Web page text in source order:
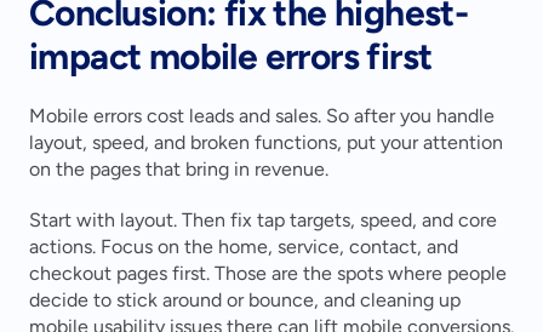
Conclusion: fix the highest-
impact mobile errors first
Mobile errors cost leads and sales. So after you handle
layout, speed, and broken functions, put your attention
on the pages that bring in revenue.
Start with layout. Then fix tap targets, speed, and core
actions. Focus on the home, service, contact, and
checkout pages first. Those are the spots where people
decide to stick around or bounce, and cleaning up
mobile usability issues there can lift mobile conversions.